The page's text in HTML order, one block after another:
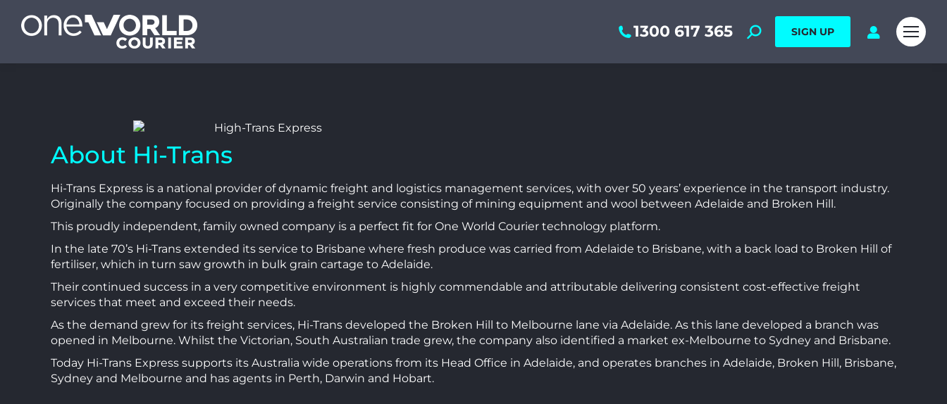
1300 617 365 SIGN UP
About Hi-Trans
Hi-Trans Express is a national provider of dynamic freight and logistics management services, with over 50 years’ experience in the transport industry.
Originally the company focused on providing a freight service consisting of mining equipment and wool between Adelaide and Broken Hill.
This proudly independent, family owned company is a perfect fit for One World Courier technology platform.
In the late 70’s Hi-Trans extended its service to Brisbane where fresh produce was carried from Adelaide to Brisbane, with a back load to Broken Hill of
fertiliser, which in turn saw growth in bulk grain cartage to Adelaide.
Their continued success in a very competitive environment is highly commendable and attributable delivering consistent cost-effective freight
services that meet and exceed their needs.
As the demand grew for its freight services, Hi-Trans developed the Broken Hill to Melbourne lane via Adelaide. As this lane developed a branch was
opened in Melbourne. Whilst the Victorian, South Australian trade grew, the company also identified a market ex-Melbourne to Sydney and Brisbane.
Today Hi-Trans Express supports its Australia wide operations from its Head Office in Adelaide, and operates branches in Adelaide, Broken Hill, Brisbane,
Sydney and Melbourne and has agents in Perth, Darwin and Hobart.